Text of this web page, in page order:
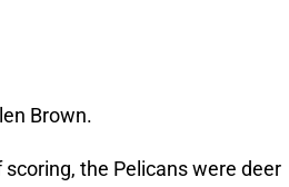
Brown.
the Pelicans were deer